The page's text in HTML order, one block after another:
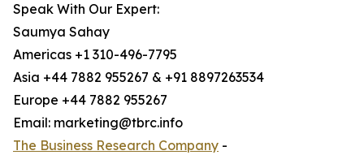
Speak With Our Expert:
Saumya Sahay
Americas +1 310-496-7795
Asia +44 7882 955267 & +91 8897263534
Europe +44 7882 955267
Email: marketing@tbrc.info
The Business Research Company -